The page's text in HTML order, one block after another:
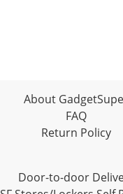
About
FAQ
Return Policy
Door-to-door